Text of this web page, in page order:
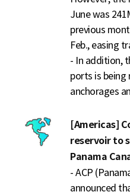
June was
previous
Feb., easing
- In addition,
ports is being
anchorages
[Americas]
reservoir to
Panama
- ACP
announced